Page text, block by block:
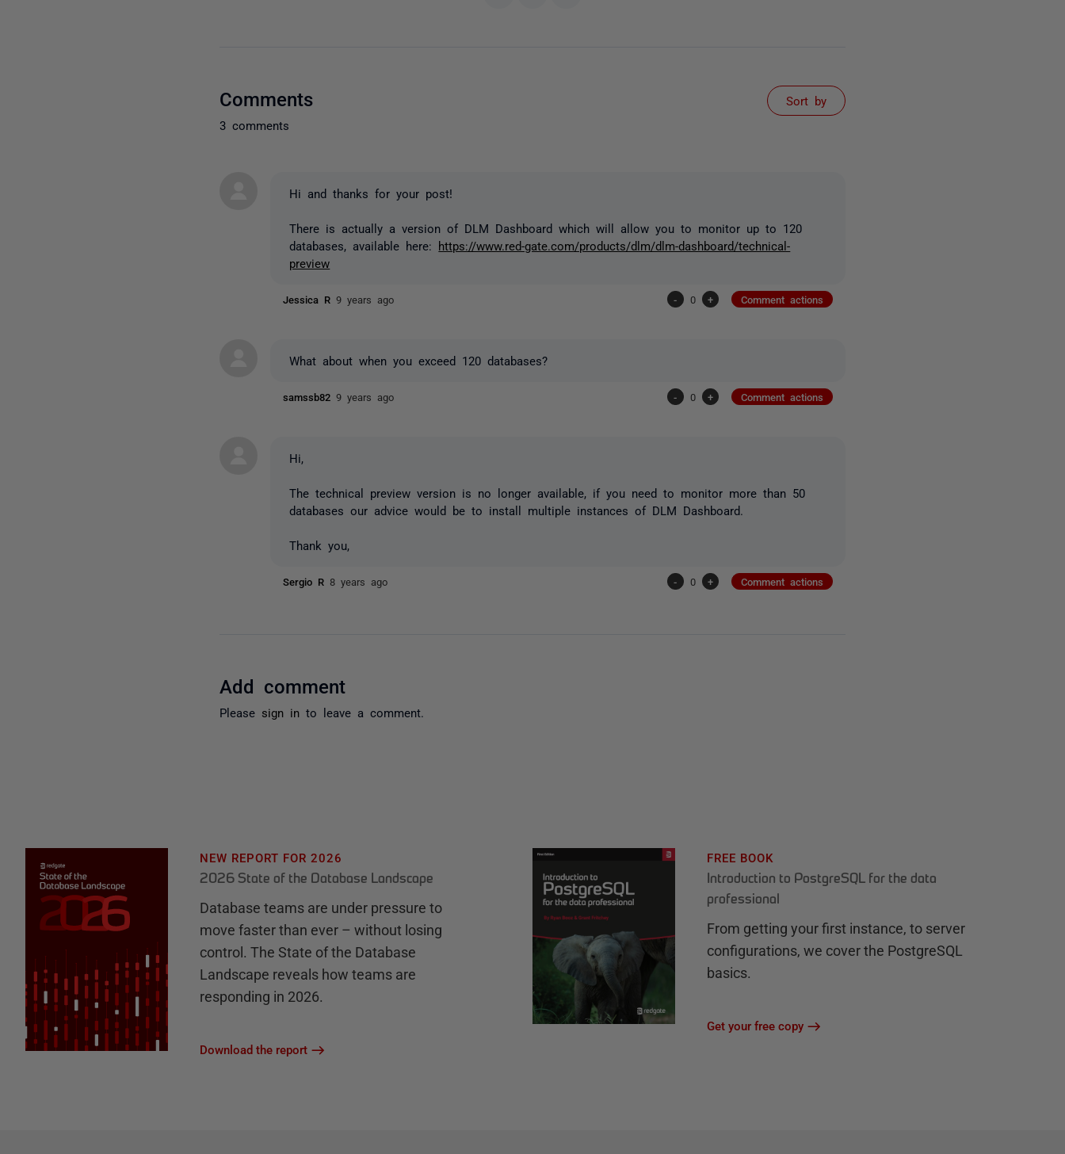
Comments
3 comments
Sort by
Hi and thanks for your post!
There is actually a version of DLM Dashboard which will allow you to monitor up to 120
databases, available here: https://www.red-gate.com/products/dlm/dlm-dashboard/technical-
preview
Jessica R9 years ago - 0 + Comment actions
What about when you exceed 120 databases?
samssb829 years ago - 0 + Comment actions
Hi,
The technical preview version is no longer available, if you need to monitor more than 50
databases our advice would be to install multiple instances of DLM Dashboard.
Thank you,
Sergio R 8 years ago - 0 + Comment actions
Add comment
Please sign in to leave a comment.